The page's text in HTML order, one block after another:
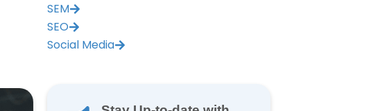
SEM
SEO
Social Media